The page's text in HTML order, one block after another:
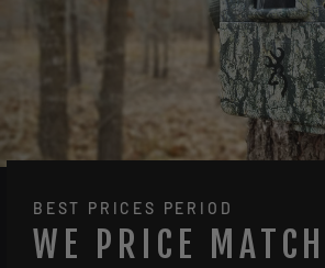
BEST PRICES PERIOD
WE PRICE MATCH